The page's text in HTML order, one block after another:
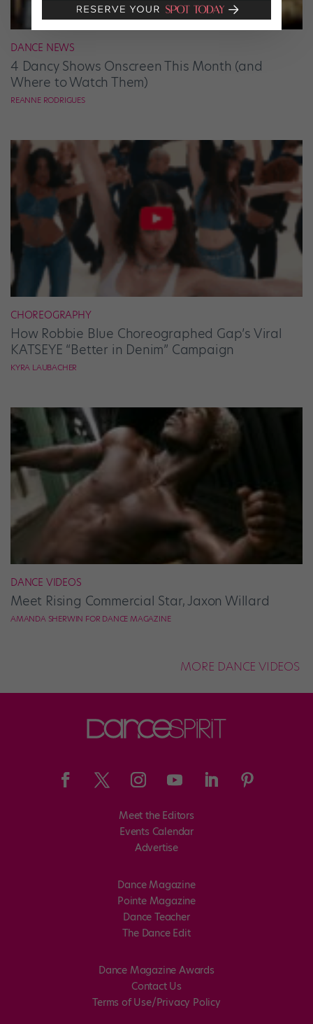
DANCE NEWS
4 Dancy Shows Onscreen This Month (and
Where to Watch Them)
REANNE RODRIGUES
CHOREOGRAPHY
How Robbie Blue Choreographed Gap’s Viral
KATSEYE “Better in Denim” Campaign
KYRA LAUBACHER
DANCE VIDEOS
Meet Rising Commercial Star, Jaxon Willard
AMANDA SHERWIN FOR DANCE MAGAZINE
MORE DANCE VIDEOS
Meet the Editors
Events Calendar
Advertise
Dance Magazine
Pointe Magazine
Dance Teacher
The Dance Edit
Dance Magazine Awards
Contact Us
Terms of Use/Privacy Policy